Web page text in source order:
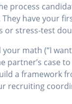
process
have your
or stress-test
your math (“I
partner’s case
a framework
recruiting